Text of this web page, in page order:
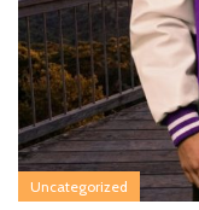
Uncategorized